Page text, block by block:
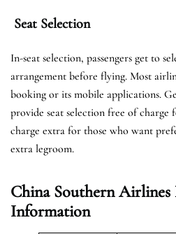
Seat Selection
In-seat selection, passengers get to
arrangement before flying. Most
booking or its mobile applications.
provide seat selection free of charge
charge extra for those who want
extra legroom.
China Southern
Information